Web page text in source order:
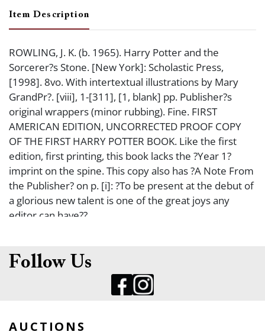
Item Description
ROWLING, J. K. (b. 1965). Harry Potter and the
Sorcerer?s Stone. [New York]: Scholastic Press,
[1998]. 8vo. With intertextual illustrations by Mary
GrandPr?. [viii], 1-[311], [1, blank] pp. Publisher?s
original wrappers (minor rubbing). Fine. FIRST
AMERICAN EDITION, UNCORRECTED PROOF COPY
OF THE FIRST HARRY POTTER BOOK. Like the first
edition, first printing, this book lacks the ?Year 1?
imprint on the spine. This copy also has ?A Note From
the Publisher? on p. [i]: ?To be present at the debut of
a glorious new talent is one of the great joys any
editor can have??
Follow Us
AUCTIONS